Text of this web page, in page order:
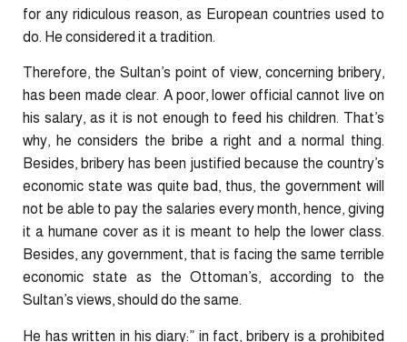
for any ridiculous reason, as European countries used to
do. He considered it a tradition.
Therefore, the Sultan’s point of view, concerning bribery,
has been made clear. A poor, lower official cannot live on
his salary, as it is not enough to feed his children. That’s
why, he considers the bribe a right and a normal thing.
Besides, bribery has been justified because the country’s
economic state was quite bad, thus, the government will
not be able to pay the salaries every month, hence, giving
it a humane cover as it is meant to help the lower class.
Besides, any government, that is facing the same terrible
economic state as the Ottoman’s, according to the
Sultan’s views, should do the same.
He has written in his diary:” in fact, bribery is a prohibited